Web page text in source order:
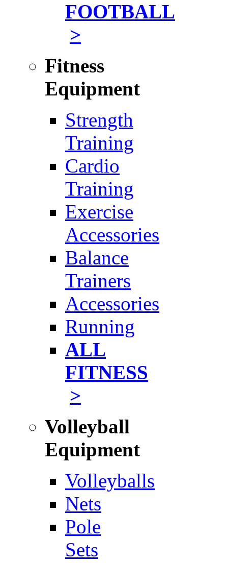
FOOTBALL
>
Fitness
Equipment
Strength
Training
Cardio
Training
Exercise
Accessories
Balance
Trainers
Accessories
Running
ALL
FITNESS
>
Volleyball
Equipment
Volleyballs
Nets
Pole
Sets